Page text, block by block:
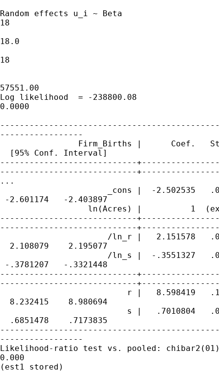
Random effects u_i ~ Beta
18
18.0
18
57551.00
Log likelihood  = -238800.08
0.0000
-----------------
Firm_Births |      Coef.
  [95% Conf. Interval]
----------------------------
----------------------------
...
_cons |  -2.502535
-2.601174   -2.403897
ln(Acres) |          1
----------------------------
----------------------------
/ln_r |   2.151578
  2.108079    2.195077
/ln_s |  -.3551327
-.3781207   -.3321448
----------------------------
----------------------------
r |   8.598419
  8.232415    8.980694
s |   .7010804
  .6851478    .7173835
-----------------
Likelihood-ratio test vs. pooled: chibar2(01)
0.000
(est1 stored)